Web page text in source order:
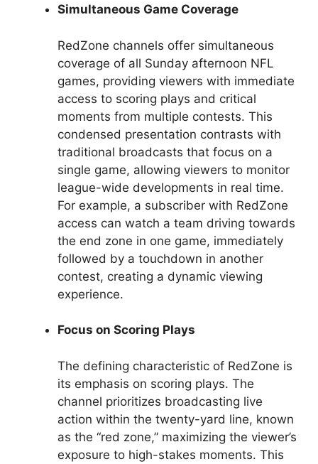
Simultaneous Game Coverage
RedZone channels offer simultaneous
coverage of all Sunday afternoon NFL
games, providing viewers with immediate
access to scoring plays and critical
moments from multiple contests. This
condensed presentation contrasts with
traditional broadcasts that focus on a
single game, allowing viewers to monitor
league-wide developments in real time.
For example, a subscriber with RedZone
access can watch a team driving towards
the end zone in one game, immediately
followed by a touchdown in another
contest, creating a dynamic viewing
experience.
Focus on Scoring Plays
The defining characteristic of RedZone is
its emphasis on scoring plays. The
channel prioritizes broadcasting live
action within the twenty-yard line, known
as the “red zone,” maximizing the viewer’s
exposure to high-stakes moments. This